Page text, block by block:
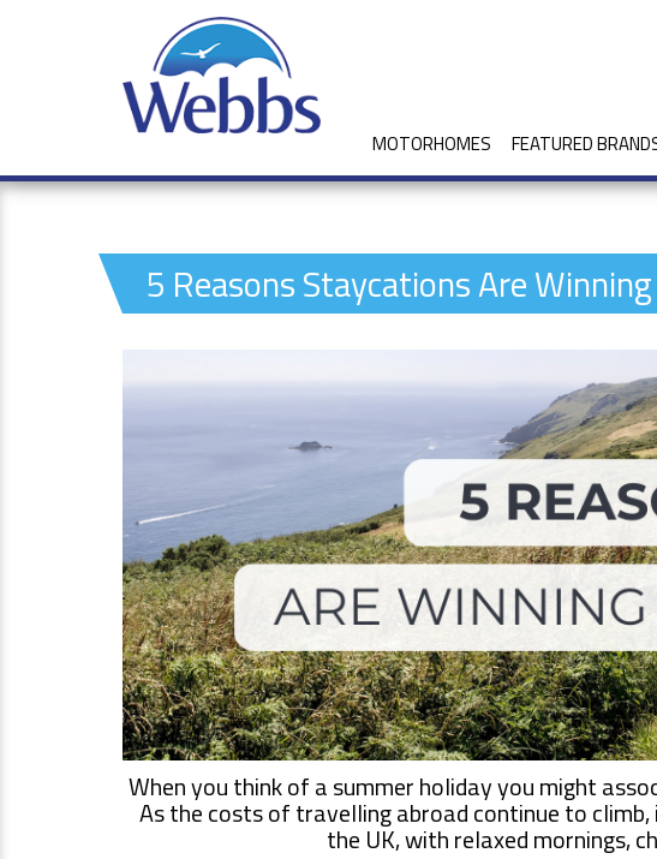
MOTORHOMES FEATURED
5 Reasons Staycations Are
When you think of a summer holiday you might
As the costs of travelling abroad continue to
the UK, with relaxed mornings,